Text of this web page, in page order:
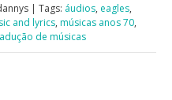
| Tags: áudios, eagles,
and lyrics, músicas anos 70,
de músicas